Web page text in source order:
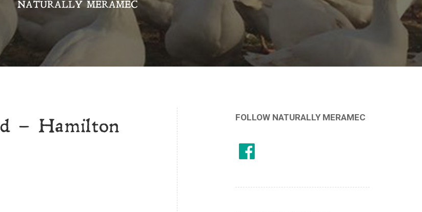
NATURALLY MERAMEC
– Hamilton
FOLLOW NATURALLY MERAMEC